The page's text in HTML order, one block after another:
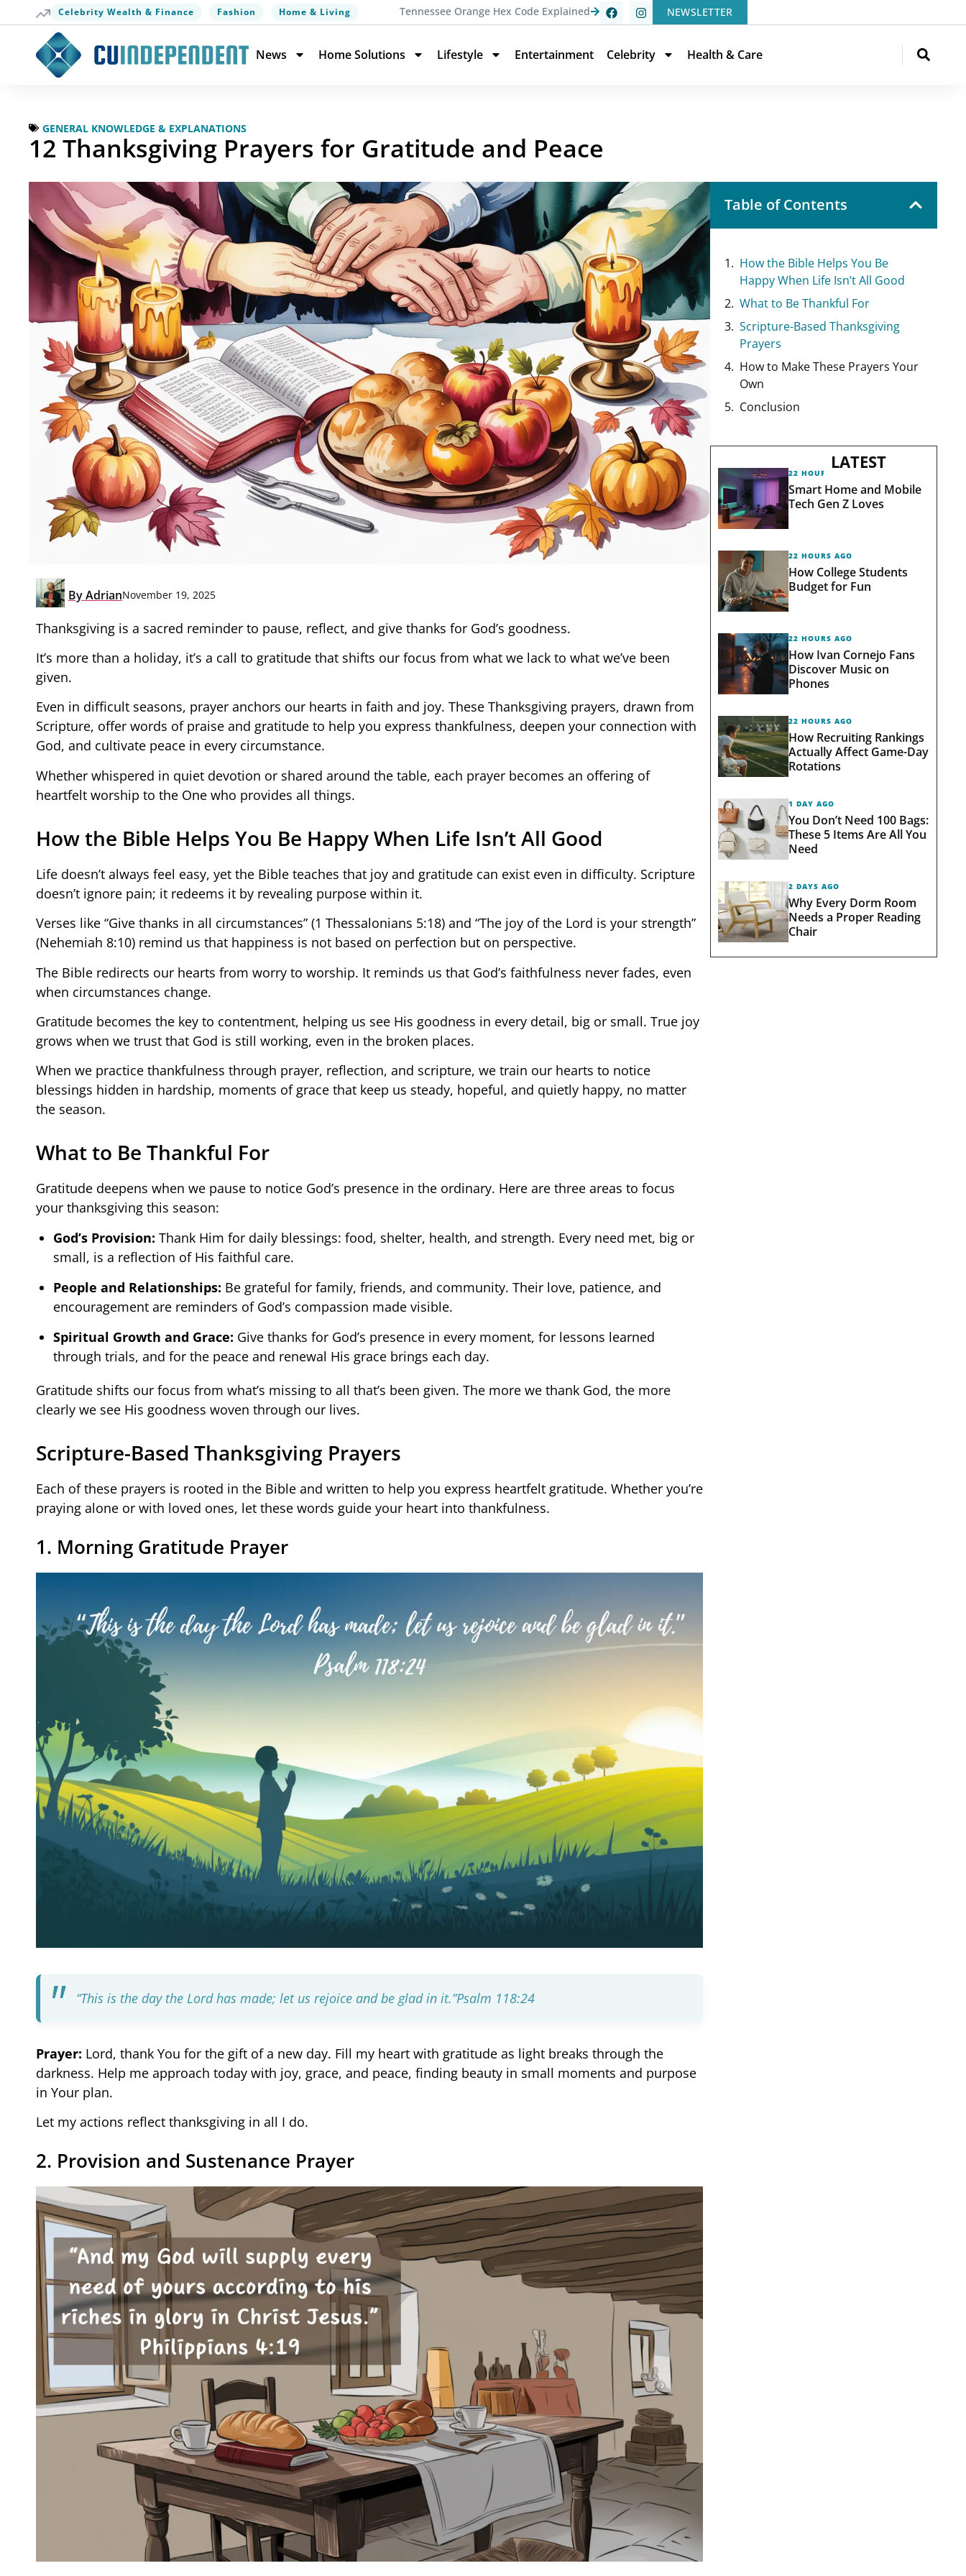
Celebrity Wealth & Finance Fashion Home & Living Tennessee Orange Hex Code Explained NEWSLETTER
News Home Solutions Lifestyle Entertainment Celebrity Health & Care
GENERAL KNOWLEDGE & EXPLANATIONS
12 Thanksgiving Prayers for Gratitude and Peace
ByAdrianNovember 19, 2025
Thanksgiving is a sacred reminder to pause, reflect, and give thanks for God’s goodness.
It’s more than a holiday, it’s a call to gratitude that shifts our focus from what we lack to what we’ve been
given.
Even in difficult seasons, prayer anchors our hearts in faith and joy. These Thanksgiving prayers, drawn from
Scripture, offer words of praise and gratitude to help you express thankfulness, deepen your connection with
God, and cultivate peace in every circumstance.
Whether whispered in quiet devotion or shared around the table, each prayer becomes an offering of
heartfelt worship to the One who provides all things.
How the Bible Helps You Be Happy When Life Isn’t All Good
Life doesn’t always feel easy, yet the Bible teaches that joy and gratitude can exist even in difficulty. Scripture
doesn’t ignore pain; it redeems it by revealing purpose within it.
Verses like “Give thanks in all circumstances” (1 Thessalonians 5:18) and “The joy of the Lord is your strength”
(Nehemiah 8:10) remind us that happiness is not based on perfection but on perspective.
The Bible redirects our hearts from worry to worship. It reminds us that God’s faithfulness never fades, even
when circumstances change.
Gratitude becomes the key to contentment, helping us see His goodness in every detail, big or small. True joy
grows when we trust that God is still working, even in the broken places.
When we practice thankfulness through prayer, reflection, and scripture, we train our hearts to notice
blessings hidden in hardship, moments of grace that keep us steady, hopeful, and quietly happy, no matter
the season.
What to Be Thankful For
Gratitude deepens when we pause to notice God’s presence in the ordinary. Here are three areas to focus
your thanksgiving this season:
God’s Provision: Thank Him for daily blessings: food, shelter, health, and strength. Every need met, big or
small, is a reflection of His faithful care.
People and Relationships: Be grateful for family, friends, and community. Their love, patience, and
encouragement are reminders of God’s compassion made visible.
Spiritual Growth and Grace: Give thanks for God’s presence in every moment, for lessons learned
through trials, and for the peace and renewal His grace brings each day.
Gratitude shifts our focus from what’s missing to all that’s been given. The more we thank God, the more
clearly we see His goodness woven through our lives.
Scripture-Based Thanksgiving Prayers
Each of these prayers is rooted in the Bible and written to help you express heartfelt gratitude. Whether you’re
praying alone or with loved ones, let these words guide your heart into thankfulness.
1. Morning Gratitude Prayer
“This is the day the Lord has made; let us rejoice and be glad in it.”Psalm 118:24
Prayer: Lord, thank You for the gift of a new day. Fill my heart with gratitude as light breaks through the
darkness. Help me approach today with joy, grace, and peace, finding beauty in small moments and purpose
in Your plan.
Let my actions reflect thanksgiving in all I do.
2. Provision and Sustenance Prayer
Table of Contents
How the Bible Helps You Be
Happy When Life Isn’t All Good
What to Be Thankful For
Scripture-Based Thanksgiving
Prayers
How to Make These Prayers Your
Own
Conclusion
LATEST
22 HOURS AGO
Smart Home and Mobile
Tech Gen Z Loves
22 HOURS AGO
How College Students
Budget for Fun
22 HOURS AGO
How Ivan Cornejo Fans
Discover Music on
Phones
22 HOURS AGO
How Recruiting Rankings
Actually Affect Game-Day
Rotations
1 DAY AGO
You Don’t Need 100 Bags:
These 5 Items Are All You
Need
2 DAYS AGO
Why Every Dorm Room
Needs a Proper Reading
Chair